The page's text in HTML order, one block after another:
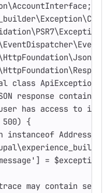
class
has access to it.
{
instanceof
= $exception-
contain